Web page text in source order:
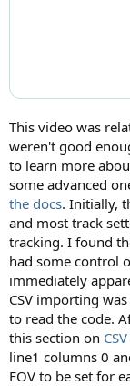
This video was
weren't good
to learn more
some advanced
the docs. Initially,
and most track
tracking. I found
had some control
immediately
CSV importing
to read the code.
this section on
line1 columns 0
FOV to be set for